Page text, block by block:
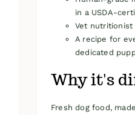
in a USDA-
Vet nutritionist
A recipe for
dedicated
Why it's
Fresh dog food,